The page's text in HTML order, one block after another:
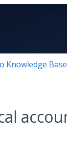
Knowledge Base